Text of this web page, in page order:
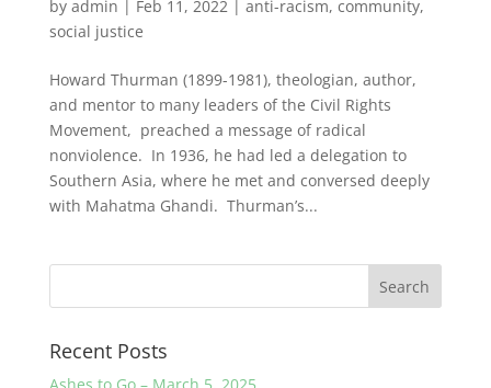
by admin | Feb 11, 2022| anti-racism, community,
social justice
Howard Thurman (1899-1981), theologian, author,
and mentor to many leaders of the Civil Rights
Movement, preached a message of radical
nonviolence. In 1936, he had led a delegation to
Southern Asia, where he met and conversed deeply
with Mahatma Ghandi. Thurman’s...
Recent Posts